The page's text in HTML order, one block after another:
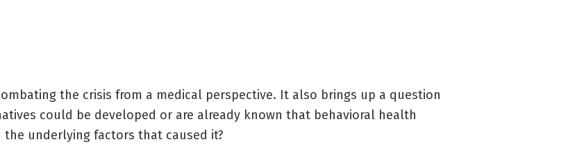
the crisis from a medical perspective. It also brings up a question
could be developed or are already known that behavioral health
underlying factors that caused it?